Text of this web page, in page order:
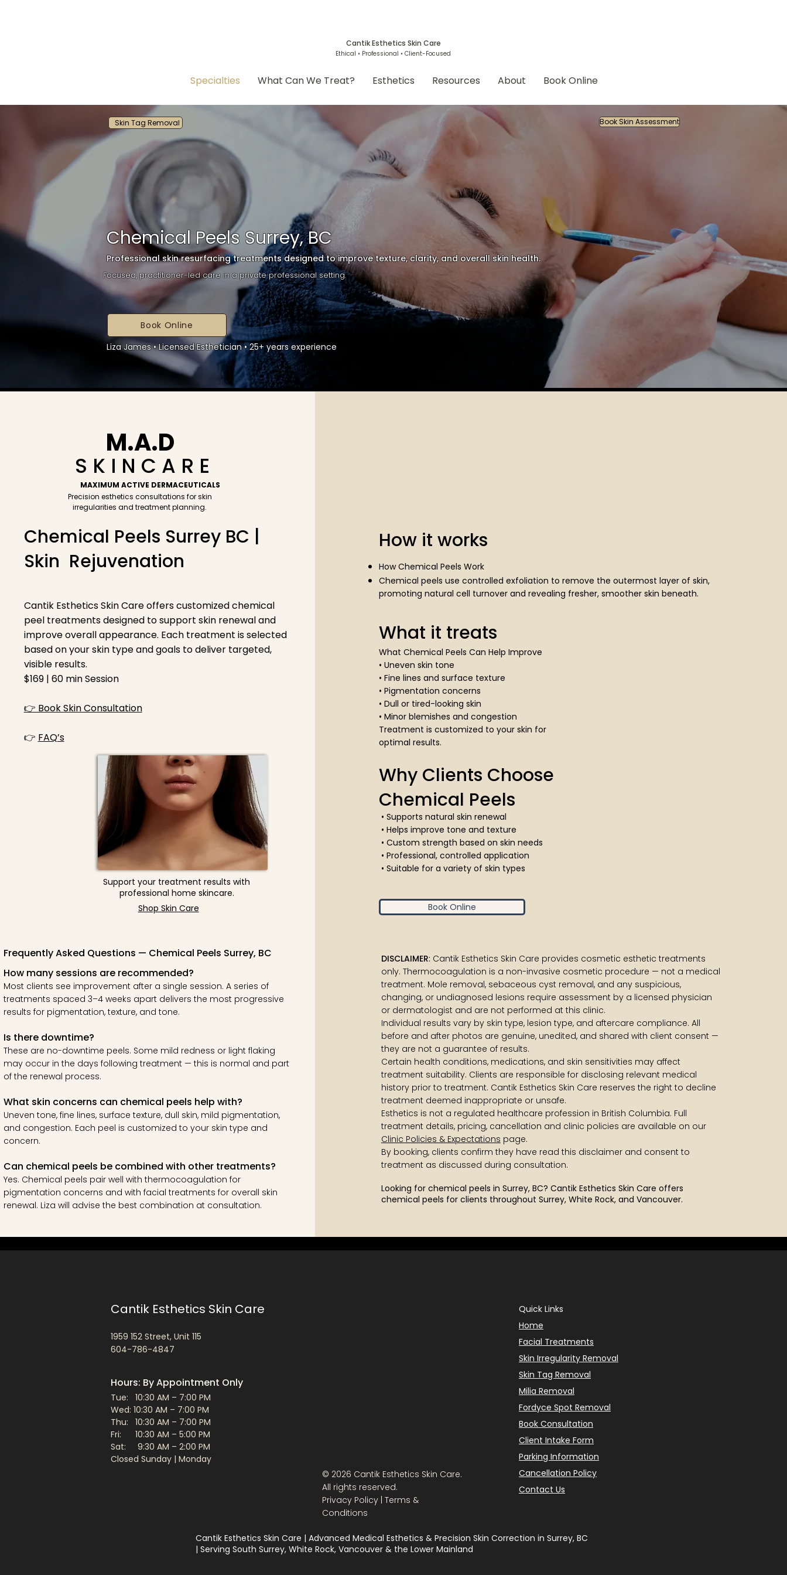
Cantik Esthetics Skin Care
Ethical • Professional • Client-Focused
Specialties What Can We Treat? Esthetics Resources About Book Online
Skin Tag Removal Book Skin Assessment
Chemical Peels Surrey, BC
Professional skin resurfacing treatments designed to improve texture, clarity, and overall skin health.
Focused, practitioner-led care in a private professional setting.
Book Online
Liza James • Licensed Esthetician • 25+ years experience
MAXIMUM ACTIVE DERMACEUTICALS
S K I N C A R E
M.A.D
Precision esthetics consultations for skin
irregularities and treatment planning.
Chemical Peels Surrey BC |
Skin Rejuvenation
Cantik Esthetics Skin Care offers customized chemical
peel treatments designed to support skin renewal and
improve overall appearance. Each treatment is selected
based on your skin type and goals to deliver targeted,
visible results.
$169 | 60 min Session
👉 Book Skin Consultation
👉 FAQ’s
Support your treatment results with
professional home skincare.
Shop Skin Care
Frequently Asked Questions — Chemical Peels Surrey, BC
How many sessions are recommended?
Most clients see improvement after a single session. A series of
treatments spaced 3–4 weeks apart delivers the most progressive
results for pigmentation, texture, and tone.
Is there downtime?
These are no-downtime peels. Some mild redness or light flaking
may occur in the days following treatment — this is normal and part
of the renewal process.
What skin concerns can chemical peels help with?
Uneven tone, fine lines, surface texture, dull skin, mild pigmentation,
and congestion. Each peel is customized to your skin type and
concern.
Can chemical peels be combined with other treatments?
Yes. Chemical peels pair well with thermocoagulation for
pigmentation concerns and with facial treatments for overall skin
renewal. Liza will advise the best combination at consultation.
How Chemical Peels Work
Chemical peels use controlled exfoliation to remove the outermost layer of skin,
promoting natural cell turnover and revealing fresher, smoother skin beneath.
How it works
What it treats
What Chemical Peels Can Help Improve
• Uneven skin tone
• Fine lines and surface texture
• Pigmentation concerns
• Dull or tired-looking skin
• Minor blemishes and congestion
Treatment is customized to your skin for
optimal results.
Why Clients Choose
Chemical Peels
• Supports natural skin renewal
• Helps improve tone and texture
• Custom strength based on skin needs
• Professional, controlled application
• Suitable for a variety of skin types
Book Online
DISCLAIMER: Cantik Esthetics Skin Care provides cosmetic esthetic treatments
only. Thermocoagulation is a non-invasive cosmetic procedure — not a medical
treatment. Mole removal, sebaceous cyst removal, and any suspicious,
changing, or undiagnosed lesions require assessment by a licensed physician
or dermatologist and are not performed at this clinic.
Individual results vary by skin type, lesion type, and aftercare compliance. All
before and after photos are genuine, unedited, and shared with client consent —
they are not a guarantee of results.
Certain health conditions, medications, and skin sensitivities may affect
treatment suitability. Clients are responsible for disclosing relevant medical
history prior to treatment. Cantik Esthetics Skin Care reserves the right to decline
treatment deemed inappropriate or unsafe.
Esthetics is not a regulated healthcare profession in British Columbia. Full
treatment details, pricing, cancellation and clinic policies are available on our
Clinic Policies & Expectations page.
By booking, clients confirm they have read this disclaimer and consent to
treatment as discussed during consultation.
Looking for chemical peels in Surrey, BC? Cantik Esthetics Skin Care offers
chemical peels for clients throughout Surrey, White Rock, and Vancouver.
Cantik Esthetics Skin Care
1959 152 Street, Unit 115
604-786-4847
Hours: By Appointment Only
Tue: 10:30 AM – 7:00 PM
Wed: 10:30 AM – 7:00 PM
Thu: 10:30 AM – 7:00 PM
Fri: 10:30 AM – 5:00 PM
Sat: 9:30 AM – 2:00 PM​
Closed Sunday | Monday
© 2026 Cantik Esthetics Skin Care.
All rights reserved.
Privacy Policy | Terms &
Conditions
Quick Links
Home
Facial Treatments
Skin Irregularity Removal
Skin Tag Removal
Milia Removal
Fordyce Spot Removal
Book Consultation
Client Intake Form
Parking Information
Cancellation Policy
Contact Us
Cantik Esthetics Skin Care | Advanced Medical Esthetics & Precision Skin Correction in Surrey, BC
| Serving South Surrey, White Rock, Vancouver & the Lower Mainland